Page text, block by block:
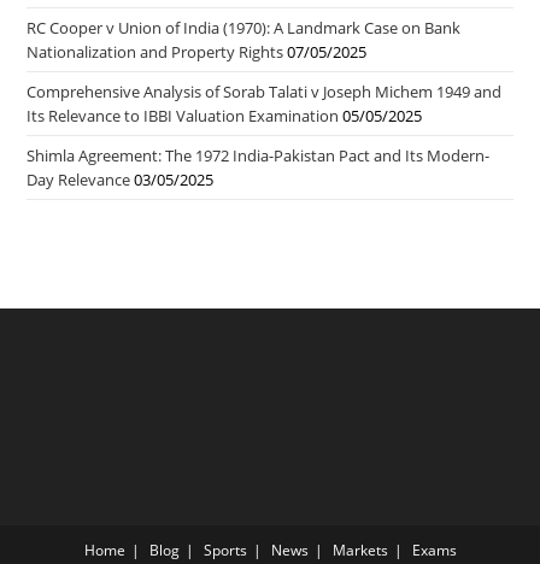
RC Cooper v Union of India (1970): A Landmark Case on Bank
Nationalization and Property Rights07/05/2025
Comprehensive Analysis of Sorab Talati v Joseph Michem 1949 and
Its Relevance to IBBI Valuation Examination 05/05/2025
Shimla Agreement: The 1972 India-Pakistan Pact and Its Modern-
Day Relevance03/05/2025
Home Blog Sports News Markets Exams